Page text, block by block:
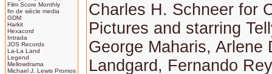
Film Score Monthly
fin de siècle media
GDM
Harkit
Hexacord
Intrada
JOS Records
La-La Land
Legend
Mellowdrama
Michael J. Lewis Promos
Charles H. Schneer for
Pictures and starring
George Maharis, Arlene
Landgard, Fernando